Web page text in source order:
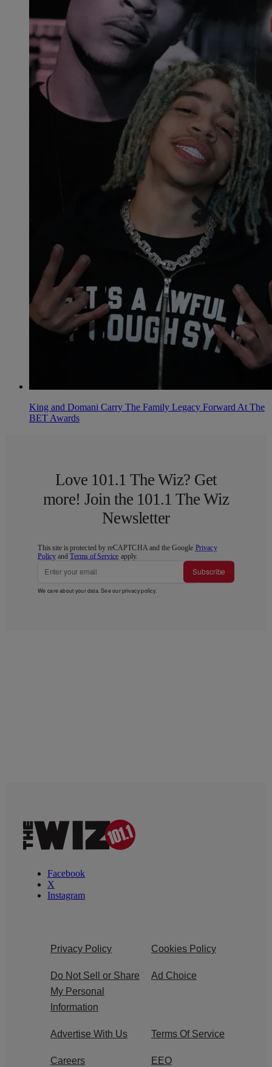
King and Domani Carry The Family Legacy Forward At The
BET Awards
Love 101.1 The Wiz? Get
more! Join the 101.1 The Wiz
Newsletter
This site is protected by reCAPTCHA and the Google Privacy
Policy andTerms of Service apply.
Subscribe
We care about your data. See ourprivacy policy.
Facebook
X
Instagram
Privacy Policy Cookies Policy
Do Not Sell or Share
My Personal
Information
Ad Choice
Advertise With Us Terms Of Service
Careers EEO